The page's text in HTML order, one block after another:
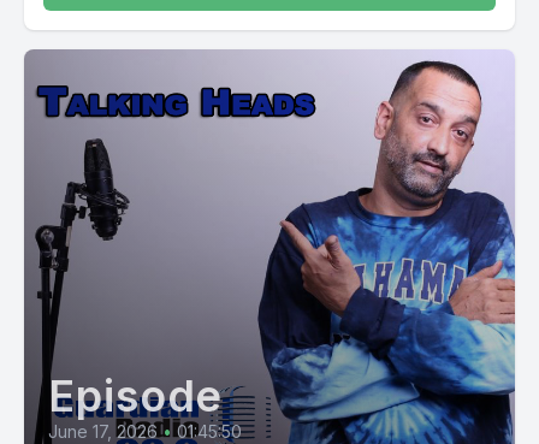
Episode
June 17, 2026 • 01:45:50